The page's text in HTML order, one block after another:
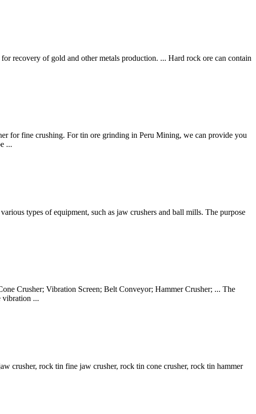
recovery of gold and other metals production. ... Hard rock ore can contain
for fine crushing. For tin ore grinding in Peru Mining, we can provide you
...
types of equipment, such as jaw crushers and ball mills. The purpose
Crusher; Vibration Screen; Belt Conveyor; Hammer Crusher; ... The
vibration ...
crusher, rock tin fine jaw crusher, rock tin cone crusher, rock tin hammer